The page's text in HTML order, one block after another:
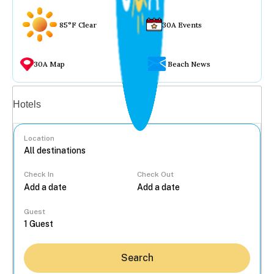
85°F Clear 30A Events
30A Map Beach News
Hotels
Location
Check In Check Out
Guest
Search